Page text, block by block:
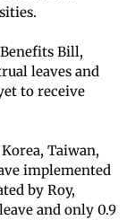
Bill,
leaves and
to receive
Taiwan,
implemented
by Roy,
and only 0.9